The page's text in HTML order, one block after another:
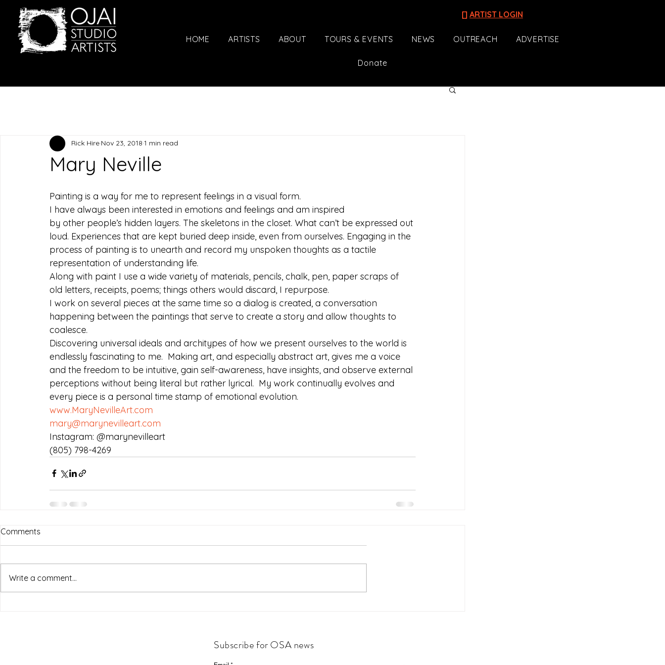
[] ARTIST LOGIN
HOME ARTISTS ABOUT TOURS & EVENTS NEWS OUTREACH ADVERTISE
Donate
Mary Neville
Rick Hire Nov 23, 2018 1 min read
Painting is a way for me to represent feelings in a visual form.
I have always been interested in emotions and feelings and am inspired
by other people’s hidden layers. The skeletons in the closet. What can’t be expressed out
loud. Experiences that are kept buried deep inside, even from ourselves. Engaging in the
process of painting is to unearth and record my unspoken thoughts as a tactile
representation of understanding life.
Along with paint I use a wide variety of materials, pencils, chalk, pen, paper scraps of
old letters, receipts, poems; things others would discard, I repurpose.
I work on several pieces at the same time so a dialog is created, a conversation
happening between the paintings that serve to create a story and allow thoughts to
coalesce.
Discovering universal ideals and architypes of how we present ourselves to the world is
endlessly fascinating to me.  Making art, and especially abstract art, gives me a voice
and the freedom to be intuitive, gain self-awareness, have insights, and observe external
perceptions without being literal but rather lyrical.  My work continually evolves and
every piece is a personal time stamp of emotional evolution.
www.MaryNevilleArt.com
mary@marynevilleart.com
Instagram: @marynevilleart
(805) 798-4269
Comments
Write a comment...
Subscribe for OSA news